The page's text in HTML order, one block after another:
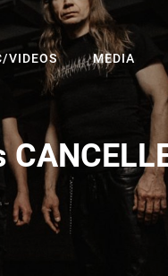
VIDEOS MEDIA